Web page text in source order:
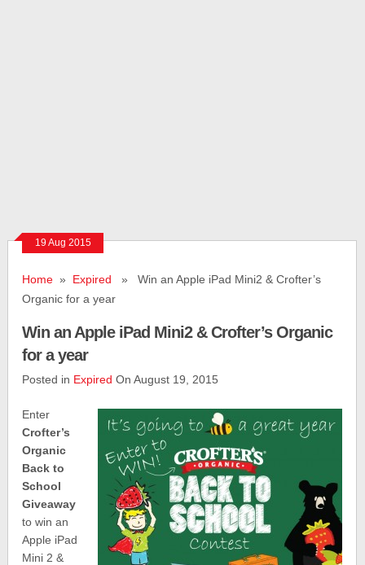
19 Aug 2015
Home » Expired » Win an Apple iPad Mini2 & Crofter’s
Organic for a year
Win an Apple iPad Mini2 & Crofter’s Organic
for a year
Posted in Expired On August 19, 2015
Enter
Crofter’s
Organic
Back to
School
Giveaway
to win an
Apple iPad
Mini 2 &